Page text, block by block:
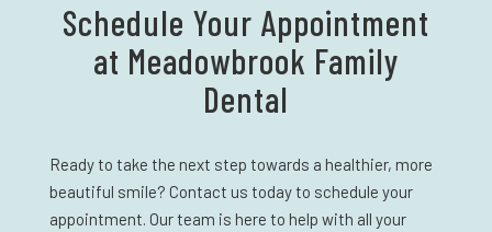
Schedule Your Appointment
at Meadowbrook Family
Dental
Ready to take the next step towards a healthier, more
beautiful smile? Contact us today to schedule your
appointment. Our team is here to help with all your